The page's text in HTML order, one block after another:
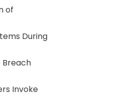
of
During
Breach
Invoke